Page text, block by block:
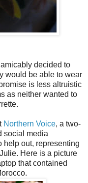
decided to
would be able to wear
is less altruistic
as neither wanted to
Northern Voice, a two-
social media
help out, representing
Here is a picture
that contained